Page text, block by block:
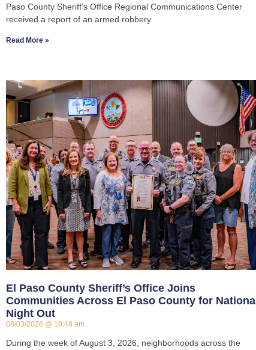
Paso County Sheriff’s Office Regional Communications Center
received a report of an armed robbery
Read More »
El Paso County Sheriff’s Office Joins
Communities Across El Paso County for National
Night Out
08/03/2026 10:48 am
During the week of August 3, 2026, neighborhoods across the